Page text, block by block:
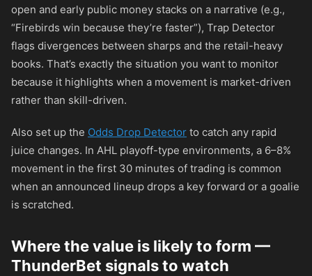
open and early public money stacks on a narrative (e.g.,
“Firebirds win because they’re faster”), Trap Detector
flags divergences between sharps and the retail-heavy
books. That’s exactly the situation you want to monitor
because it highlights when a movement is market-driven
rather than skill-driven.
Also set up the Odds Drop Detector to catch any rapid
juice changes. In AHL playoff-type environments, a 6–8%
movement in the first 30 minutes of trading is common
when an announced lineup drops a key forward or a goalie
is scratched.
Where the value is likely to form —
ThunderBet signals to watch